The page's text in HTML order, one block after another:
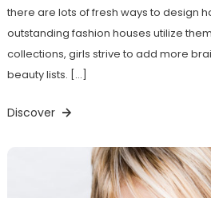
there are lots of fresh ways to design
outstanding fashion houses utilize
collections, girls strive to add more
beauty lists. […]
Discover